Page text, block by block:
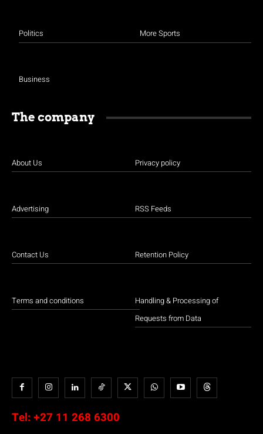
Politics
Business
More Sports
The company
About Us
Advertising
Contact Us
Terms and conditions
Privacy policy
RSS Feeds
Retention Policy
Handling & Processing of
Requests from Data
Tel: +27 11 268 6300